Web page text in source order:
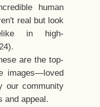
human
real but look
in high-
are the top-
images—loved
our community
and appeal.